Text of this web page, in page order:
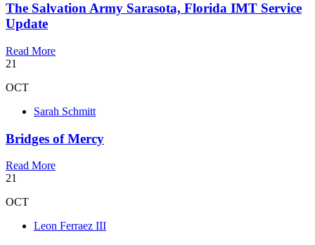
The Salvation Army Sarasota, Florida IMT Service
Update
Read More
21
OCT
Sarah Schmitt
Bridges of Mercy
Read More
21
OCT
Leon Ferraez III